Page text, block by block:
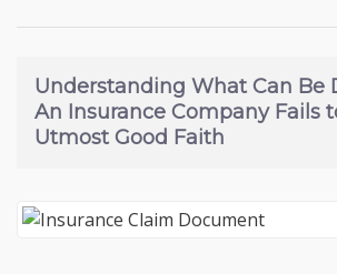
Understanding What Can Be
An Insurance Company Fails
Utmost Good Faith